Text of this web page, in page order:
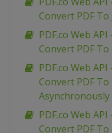
Convert PDF To
PDF.co Web
Convert PDF To
PDF.co Web
Convert PDF To
Asynchronously
PDF.co Web
Convert PDF To